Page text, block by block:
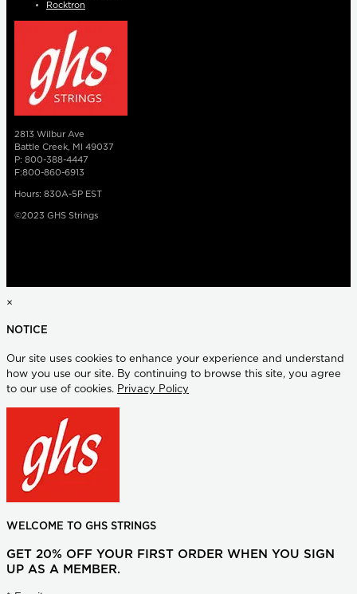
Rocktron
2813 Wilbur Ave
Battle Creek, MI 49037
P: 800-388-4447
F:800-860-6913
Hours: 830A-5P EST
©2023 GHS Strings
×
NOTICE
Our site uses cookies to enhance your experience and understand
how you use our site. By continuing to browse this site, you agree
to our use of cookies. Privacy Policy
WELCOME TO GHS STRINGS
GET 20% OFF YOUR FIRST ORDER WHEN YOU SIGN
UP AS A MEMBER.